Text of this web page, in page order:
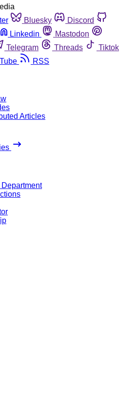
Bluesky
Discord
Linkedin
Mastodon
Telegram Threads
Tiktok
RSS
Articles